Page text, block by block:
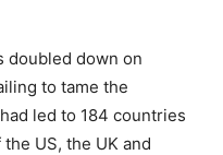
doubled down on
to tame the
led to 184 countries
US, the UK and